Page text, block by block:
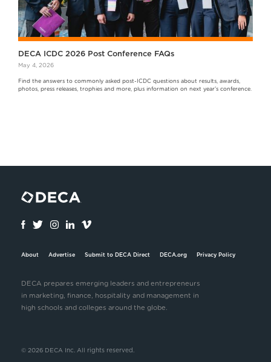
DECA ICDC 2026 Post Conference FAQs
May 4, 2026
Find the answers to commonly asked post-ICDC questions about results, awards,
photos, press releases, trophies and more, plus information on next year's conference.
About Advertise Submit to DECA Direct DECA.org Privacy Policy
DECA prepares emerging leaders and entrepreneurs
in marketing, finance, hospitality and management in
high schools and colleges around the globe.
© 2026 DECA Inc. All rights reserved.